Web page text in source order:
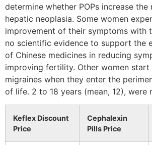
determine whether POPs increase
hepatic neoplasia. Some women
improvement of their symptoms with
no scientific evidence to support the
of Chinese medicines in reducing
improving fertility. Other women start
migraines when they enter the
of life. 2 to 18 years (mean, 12), were
Keflex Discount
Price
Cephalexin
Pills Price